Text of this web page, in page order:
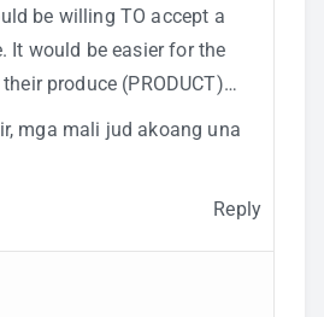
be willing TO accept a
It would be easier for the
produce (PRODUCT)…
mga mali jud akoang una
Reply